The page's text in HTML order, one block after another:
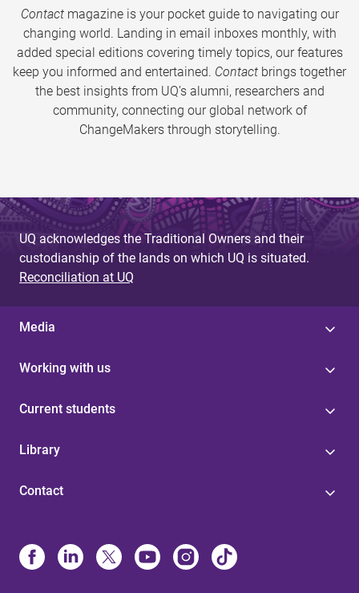
Contactmagazine is your pocket guide to navigating our
changing world. Landing in email inboxes monthly, with
added special editions covering timely topics, our features
keep you informed and entertained. Contact brings together
the best insights from UQ’s alumni, researchers and
community, connecting our global network of
ChangeMakers through storytelling.
UQ acknowledges the Traditional Owners and their
custodianship of the lands on which UQ is situated.
Reconciliation at UQ
Media
Working with us
Current students
Library
Contact